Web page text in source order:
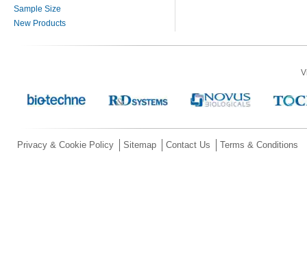
Sample Size
New Products
Privacy & Cookie Policy Sitemap Contact Us Terms & Conditions